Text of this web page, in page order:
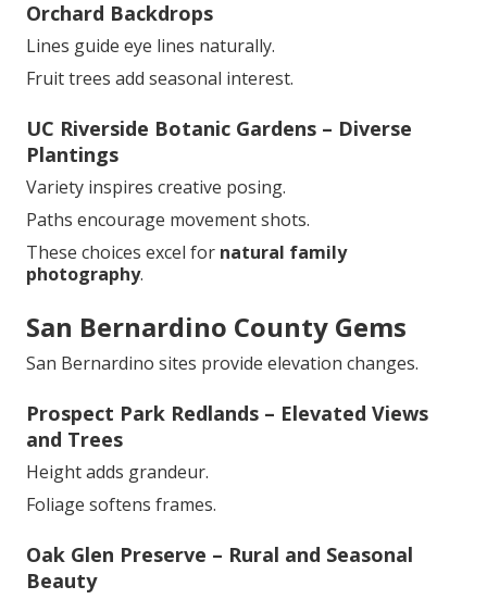
Orchard Backdrops
Lines guide eye lines naturally.
Fruit trees add seasonal interest.
UC Riverside Botanic Gardens – Diverse
Plantings
Variety inspires creative posing.
Paths encourage movement shots.
These choices excel for natural family
photography.
San Bernardino County Gems
San Bernardino sites provide elevation changes.
Prospect Park Redlands – Elevated Views
and Trees
Height adds grandeur.
Foliage softens frames.
Oak Glen Preserve – Rural and Seasonal
Beauty